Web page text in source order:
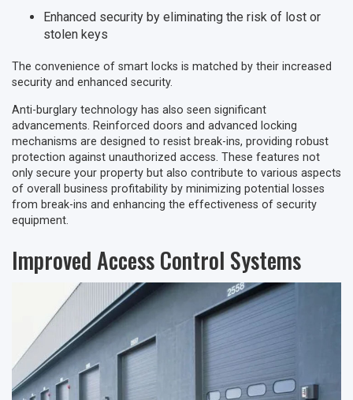
Enhanced security by eliminating the risk of lost or
stolen keys
The convenience of smart locks is matched by their increased
security and enhanced security.
Anti-burglary technology has also seen significant
advancements. Reinforced doors and advanced locking
mechanisms are designed to resist break-ins, providing robust
protection against unauthorized access. These features not
only secure your property but also contribute to various aspects
of overall business profitability by minimizing potential losses
from break-ins and enhancing the effectiveness of security
equipment.
Improved Access Control Systems